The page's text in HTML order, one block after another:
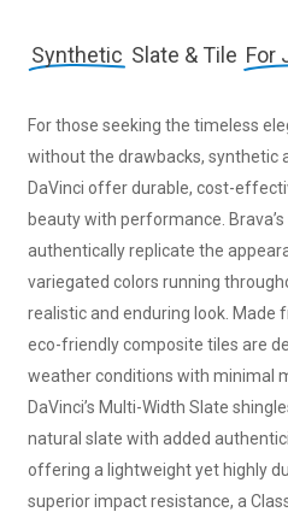
Synthetic Slate & Tile For
For those seeking the timeless
without the drawbacks, synthetic
DaVinci offer durable, cost-
beauty with performance.
authentically replicate the
variegated colors running
realistic and enduring look. Made
eco-friendly composite tiles are
weather conditions with minimal
DaVinci’s Multi-Width Slate
natural slate with added
offering a lightweight yet highly
superior impact resistance, a